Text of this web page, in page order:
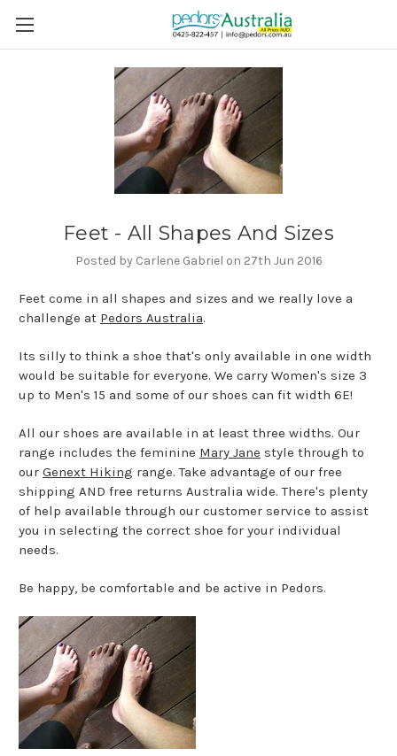
Feet - All Shapes And Sizes
Posted by Carlene Gabriel on 27th Jun 2016
Feet come in all shapes and sizes and we really love a
challenge at Pedors Australia.
Its silly to think a shoe that's only available in one width
would be suitable for everyone. We carry Women's size 3
up to Men's 15 and some of our shoes can fit width 6E!
All our shoes are available in at least three widths. Our
range includes the feminine Mary Jane style through to
our Genext Hiking range. Take advantage of our free
shipping AND free returns Australia wide. There's plenty
of help available through our customer service to assist
you in selecting the correct shoe for your individual
needs.
Be happy, be comfortable and be active in Pedors.